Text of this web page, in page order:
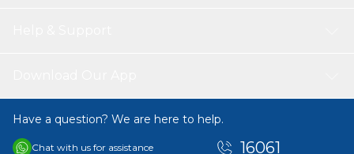
Have a question? We are here to help.
Chat with us for assistance 16061